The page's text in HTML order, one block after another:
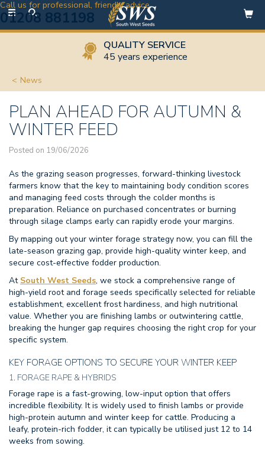
Toggle
navigation
Call us for professional, friendly advice
01208 881198
QUALITY SERVICE
45 years experience
News
PLAN AHEAD FOR AUTUMN &
WINTER FEED
Posted on 19/06/2026
As the grazing season progresses, forward-thinking livestock
farmers know that the key to maintaining body condition scores
and managing feed costs through the colder months is
preparation. Reliance on purchased concentrates or burning
through silage clamps early can rapidly erode your margins.
By mapping out your winter forage strategy now, you can fill the
late-season grazing gap, provide high-quality winter keep, and
secure cost-effective fodder production.
At South West Seeds, we stock a comprehensive range of
high-yield root and forage seeds specifically selected for reliable
establishment, excellent frost hardiness, and high nutritional
value. Whether you are finishing lambs or outwintering cattle,
breaking the hunger gap requires choosing the right crop for your
specific system.
KEY FORAGE OPTIONS TO SECURE YOUR WINTER KEEP
1. FORAGE RAPE & HYBRIDS
Forage rape is a fast-growing, low-input option that offers
incredible flexibility. It is widely used to finish lambs or provide
high-protein autumn and winter keep for cattle. Producing a
leafy, protein-rich fodder, it can typically be utilised just 12 to 14
weeks from sowing.